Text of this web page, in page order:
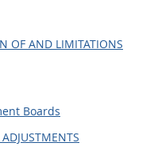
OF AND LIMITATIONS
Boards